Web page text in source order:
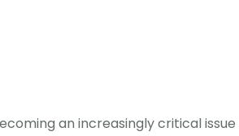
an increasingly critical